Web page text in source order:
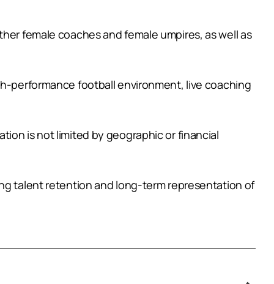
female coaches and female umpires, as well as
performance football environment, live coaching
is not limited by geographic or financial
talent retention and long-term representation of